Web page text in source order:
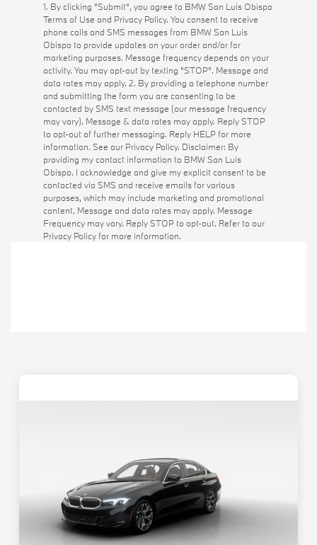
1. By clicking "Submit", you agree to BMW San Luis Obispo
Terms of Use and Privacy Policy. You consent to receive
phone calls and SMS messages from BMW San Luis
Obispo to provide updates on your order and/or for
marketing purposes. Message frequency depends on your
activity. You may opt-out by texting "STOP". Message and
data rates may apply. 2. By providing a telephone number
and submitting the form you are consenting to be
contacted by SMS text message (our message frequency
may vary). Message & data rates may apply. Reply STOP
to opt-out of further messaging. Reply HELP for more
information. See our Privacy Policy. Disclaimer: By
providing my contact information to BMW San Luis
Obispo. I acknowledge and give my explicit consent to be
contacted via SMS and receive emails for various
purposes, which may include marketing and promotional
content. Message and data rates may apply. Message
Frequency may vary. Reply STOP to opt-out. Refer to our
Privacy Policy for more information.